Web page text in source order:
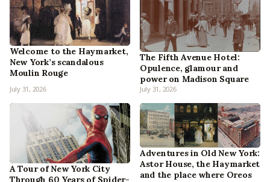
Welcome to the Haymarket,
New York’s scandalous
Moulin Rouge
July 31, 2026
The Fifth Avenue Hotel:
Opulence, glamour and
power on Madison Square
July 31, 2026
A Tour of New York City
Through 60 Years of Spider-
Adventures in Old New York:
Astor House, the Haymarket
and the place where Oreos